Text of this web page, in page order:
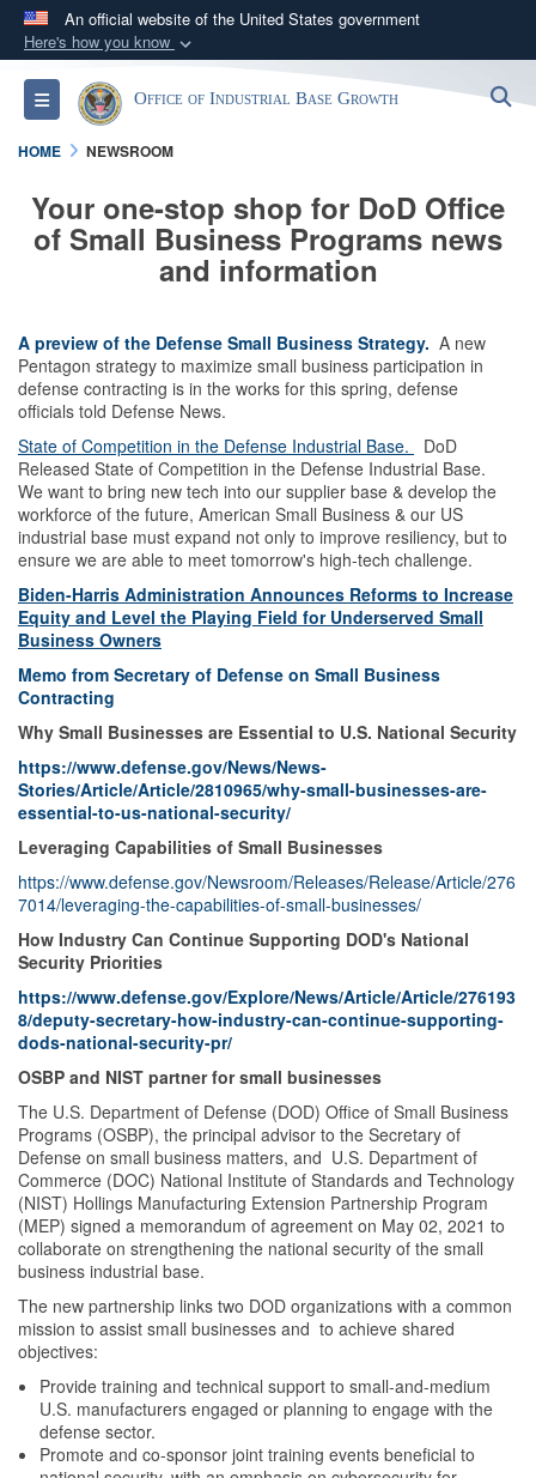
An official website of the United States government
Here's how you know
Official websites use .gov
A.govwebsite belongs to an official government
Secure .gov websites use HTTPS
Alock ( )orhttps://means you’ve safely
connected to the .gov website. Share sensitive
Toggle navigationOffice of Industrial Base Growth
HOME NEWSROOM
Your one-stop shop for DoD Office
of Small Business Programs news
and information
A preview of the Defense Small Business Strategy. A new
Pentagon strategy to maximize small business participation in
defense contracting is in the works for this spring, defense
officials told Defense News.
State of Competition in the Defense Industrial Base.
DoD
Released State of Competition in the Defense Industrial Base.
We want to bring new tech into our supplier base & develop the
workforce of the future, American Small Business & our US
industrial base must expand not only to improve resiliency, but to
ensure we are able to meet tomorrow's high-tech challenge.
Biden-Harris Administration Announces Reforms to Increase
Equity and Level the Playing Field for Underserved Small
Business Owners
Memo from Secretary of Defense on Small Business
Contracting
Why Small Businesses are Essential to U.S. National Security
https://www.defense.gov/News/News-
Stories/Article/Article/2810965/why-small-businesses-are-
essential-to-us-national-security/
Leveraging Capabilities of Small Businesses
https://www.defense.gov/Newsroom/Releases/Release/Article/276
7014/leveraging-the-capabilities-of-small-businesses/
How Industry Can Continue Supporting DOD's National
Security Priorities
https://www.defense.gov/Explore/News/Article/Article/276193
8/deputy-secretary-how-industry-can-continue-supporting-
dods-national-security-pr/
OSBP and NIST partner for small businesses
The U.S. Department of Defense (DOD) Office of Small Business
Programs (OSBP), the principal advisor to the Secretary of
Defense on small business matters, and U.S. Department of
Commerce (DOC) National Institute of Standards and Technology
(NIST) Hollings Manufacturing Extension Partnership Program
(MEP) signed a memorandum of agreement on May 02, 2021 to
collaborate on strengthening the national security of the small
business industrial base.
The new partnership links two DOD organizations with a common
mission to assist small businesses and to achieve shared
objectives:
Provide training and technical support to small-and-medium
U.S. manufacturers engaged or planning to engage with the
defense sector.
Promote and co-sponsor joint training events beneficial to